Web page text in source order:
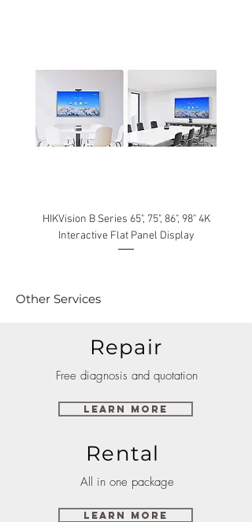
HIKVision B Series 65", 75", 86", 98" 4K
Interactive Flat Panel Display
Other Services
Repair
Free diagnosis and quotation
Learn More
Rental
All in one package
Learn More